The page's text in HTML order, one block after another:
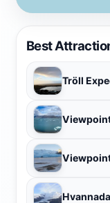
Best
Tröll